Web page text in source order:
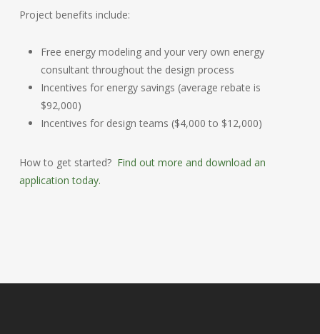
Project benefits include:
Free energy modeling and your very own energy
consultant throughout the design process
Incentives for energy savings (average rebate is
$92,000)
Incentives for design teams ($4,000 to $12,000)
How to get started? Find out more and download an
application today.